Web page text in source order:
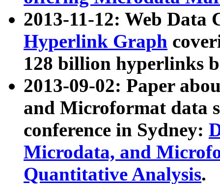
2013-11-12: Web Data
Hyperlink Graph
128 billion hyperlinks
2013-09-02: Paper
and Microformat data
conference in Sydney:
Microdata, and
Quantitative Analysis.